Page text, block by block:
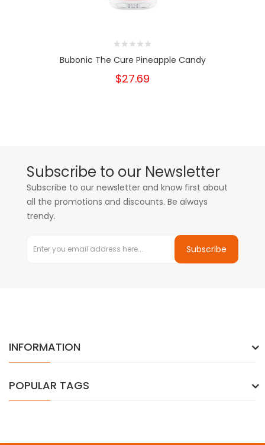
Bubonic The Cure Pineapple Candy
$27.69
Subscribe to our Newsletter
Subscribe to our newsletter and know first about
all the promotions and discounts. Be always
trendy.
Subscribe
INFORMATION
POPULAR TAGS